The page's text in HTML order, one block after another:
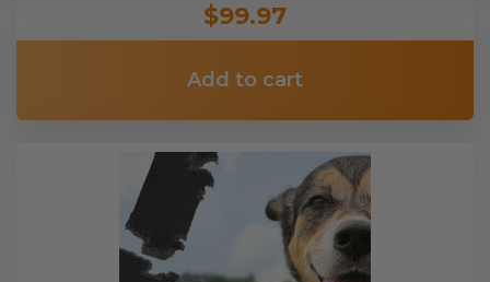
$99.97
Add to cart